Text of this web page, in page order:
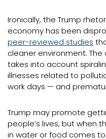
Ironically, the Trump
economy has been
peer-reviewed studies
cleaner environment.
takes into account
illnesses related to
work days — and
Trump may promote
people’s lives, but when
in water or food comes